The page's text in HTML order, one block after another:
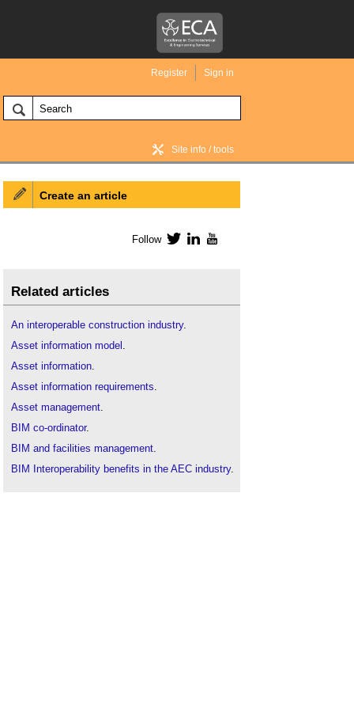
Register Sign in
BIM Wiki home
Site info / tools
Create an article
Follow TwitterLinkedIn
Related articles
An interoperable construction industry.
Asset information model .
Asset information.
Asset information requirements.
Asset management.
BIM co-ordinator.
BIM and facilities management.
BIM Interoperability benefits in the AEC industry.